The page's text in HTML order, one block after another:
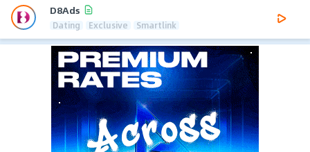
D8Ads
Dating Exclusive Smartlink